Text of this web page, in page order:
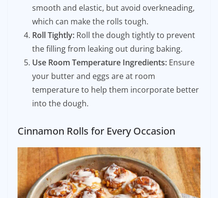
smooth and elastic, but avoid overkneading,
which can make the rolls tough.
Roll Tightly: Roll the dough tightly to prevent
the filling from leaking out during baking.
Use Room Temperature Ingredients: Ensure
your butter and eggs are at room
temperature to help them incorporate better
into the dough.
Cinnamon Rolls for Every Occasion